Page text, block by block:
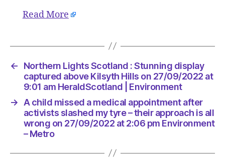
27/09/
at
am
|
Read More
←
Northern Lights Scotland : Stunning display
captured above Kilsyth Hills on 27/09/2022 at
9:01 am HeraldScotland | Environment
→
A child missed a medical appointment after
activists slashed my tyre – their approach is all
wrong on 27/09/2022 at 2:06 pm Environment
– Metro